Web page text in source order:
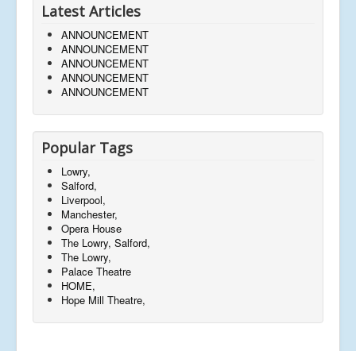
Latest Articles
ANNOUNCEMENT
ANNOUNCEMENT
ANNOUNCEMENT
ANNOUNCEMENT
ANNOUNCEMENT
Popular Tags
Lowry,
Salford,
Liverpool,
Manchester,
Opera House
The Lowry, Salford,
The Lowry,
Palace Theatre
HOME,
Hope Mill Theatre,